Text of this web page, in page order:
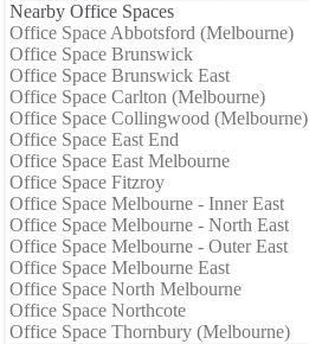
Nearby Office Spaces
Office Space Abbotsford (Melbourne)
Office Space Brunswick
Office Space Brunswick East
Office Space Carlton (Melbourne)
Office Space Collingwood (Melbourne)
Office Space East End
Office Space East Melbourne
Office Space Fitzroy
Office Space Melbourne - Inner East
Office Space Melbourne - North East
Office Space Melbourne - Outer East
Office Space Melbourne East
Office Space North Melbourne
Office Space Northcote
Office Space Thornbury (Melbourne)